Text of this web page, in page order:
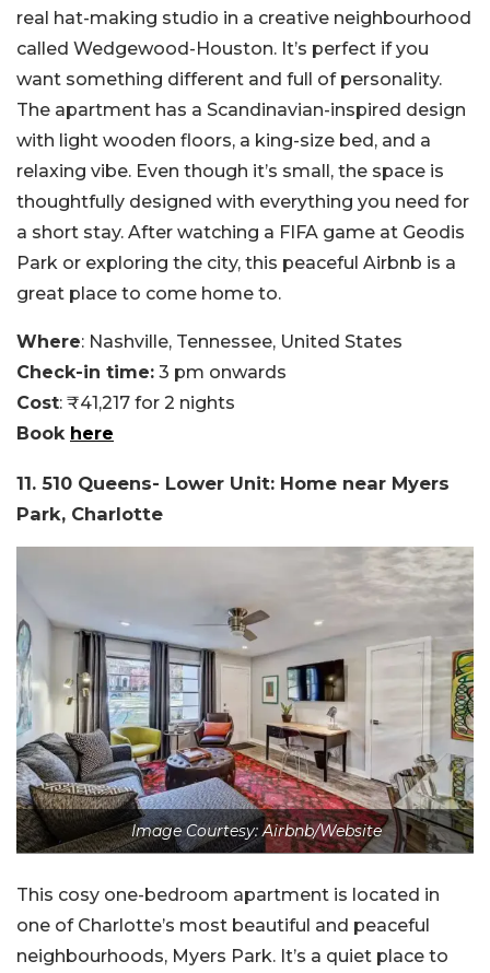
real hat-making studio in a creative neighbourhood
called Wedgewood-Houston. It’s perfect if you
want something different and full of personality.
The apartment has a Scandinavian-inspired design
with light wooden floors, a king-size bed, and a
relaxing vibe. Even though it’s small, the space is
thoughtfully designed with everything you need for
a short stay. After watching a FIFA game at Geodis
Park or exploring the city, this peaceful Airbnb is a
great place to come home to.
Where: Nashville, Tennessee, United States
Check-in time: 3 pm onwards
Cost: ₹41,217 for 2 nights
Book here
11. 510 Queens- Lower Unit: Home near Myers
Park, Charlotte
Image Courtesy: Airbnb/Website
This cosy one-bedroom apartment is located in
one of Charlotte’s most beautiful and peaceful
neighbourhoods, Myers Park. It’s a quiet place to